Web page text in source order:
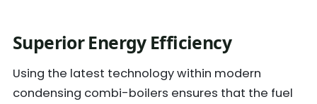
Superior Energy Efficiency
Using the latest technology within modern
condensing combi-boilers ensures that the fuel